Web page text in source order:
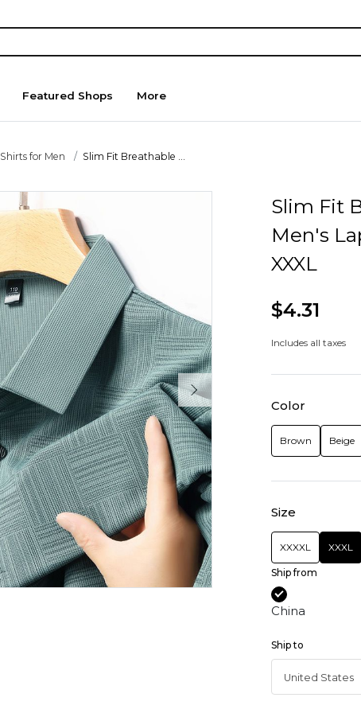
Featured Shops More
Shirts for Men Slim Fit Breathable ...
Slim Fit
Men's
XXXL
$4.31
Includes all taxes
Color
Brown Beige
Size
XXXXL XXXL
Ship from
China
Ship to